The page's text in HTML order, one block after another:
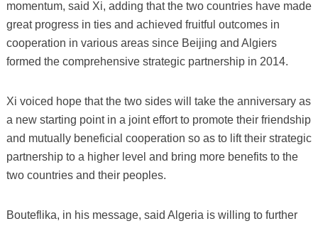
momentum, said Xi, adding that the two countries have made
great progress in ties and achieved fruitful outcomes in
cooperation in various areas since Beijing and Algiers
formed the comprehensive strategic partnership in 2014.
Xi voiced hope that the two sides will take the anniversary as
a new starting point in a joint effort to promote their friendship
and mutually beneficial cooperation so as to lift their strategic
partnership to a higher level and bring more benefits to the
two countries and their peoples.
Bouteflika, in his message, said Algeria is willing to further